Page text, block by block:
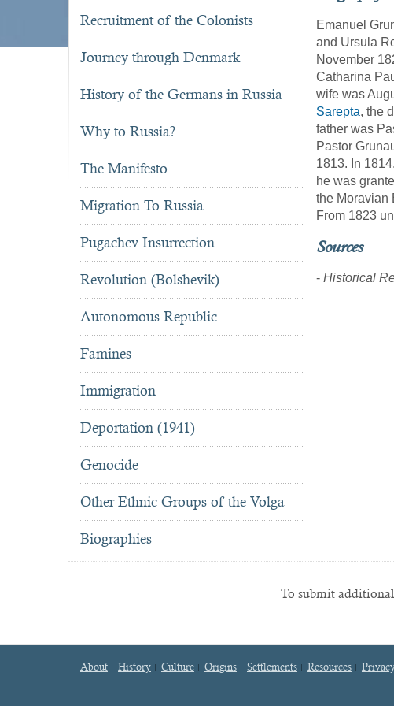
Recruitment of the Colonists
Journey through Denmark
History of the Germans in Russia
Why to Russia?
The Manifesto
Migration To Russia
Pugachev Insurrection
Revolution (Bolshevik)
Autonomous Republic
Famines
Immigration
Deportation (1941)
Genocide
Other Ethnic Groups of the Volga
Biographies
Emanuel
and Ursula
November
Catharina
wife was
Sarepta, the
father was
Pastor
1813. In
he was
the Moravian
From 1823
Sources
- Historical
To submit
About History Culture Origins Settlements Resources